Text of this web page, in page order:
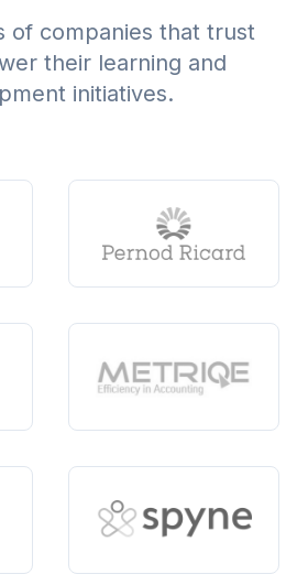
of companies that trust
their learning and
initiatives.